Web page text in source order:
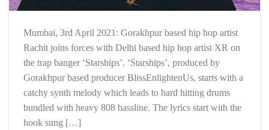
Mumbai, 3rd April 2021: Gorakhpur based hip hop artist
Rachit joins forces with Delhi based hip hop artist XR on
the trap banger ‘Starships’. ‘Starships’, produced by
Gorakhpur based producer BlissEnlightenUs, starts with a
catchy synth melody which leads to hard hitting drums
bundled with heavy 808 bassline. The lyrics start with the
hook sung […]